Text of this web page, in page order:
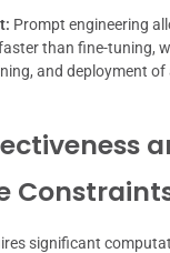
Prompt engineering
than fine-tuning,
and deployment of
significant